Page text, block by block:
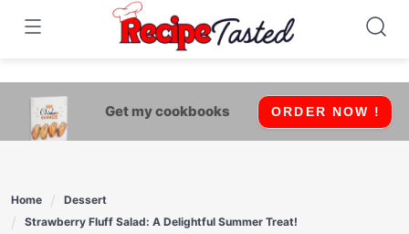
541bb18870ca9fff4df6b35e49b13ed8
Skip
content
Get my cookbooks ORDER NOW !
Home
Dessert
Strawberry Fluff Salad: A Delightful Summer Treat!